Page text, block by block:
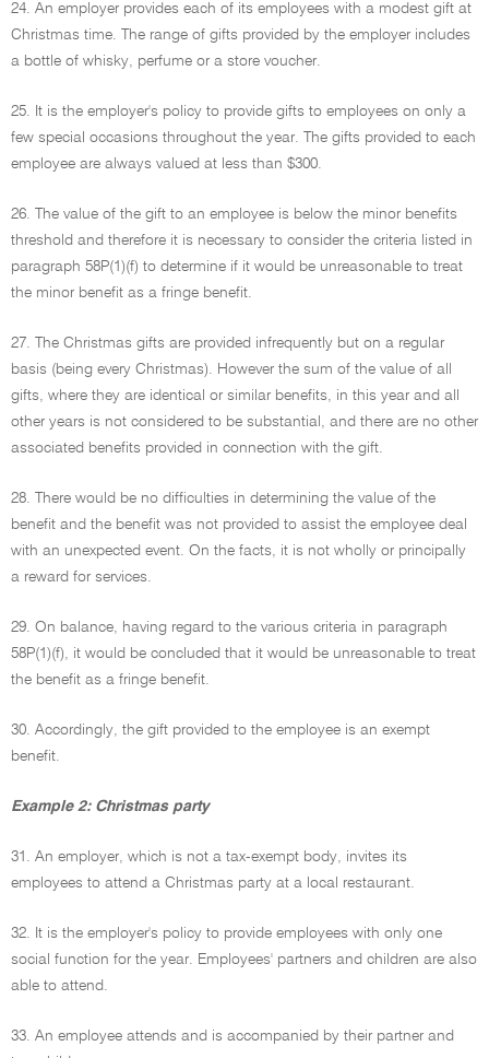
24. An employer provides each of its employees with a modest gift at
Christmas time. The range of gifts provided by the employer includes
a bottle of whisky, perfume or a store voucher.
25. It is the employer's policy to provide gifts to employees on only a
few special occasions throughout the year. The gifts provided to each
employee are always valued at less than $300.
26. The value of the gift to an employee is below the minor benefits
threshold and therefore it is necessary to consider the criteria listed in
paragraph 58P(1)(f) to determine if it would be unreasonable to treat
the minor benefit as a fringe benefit.
27. The Christmas gifts are provided infrequently but on a regular
basis (being every Christmas). However the sum of the value of all
gifts, where they are identical or similar benefits, in this year and all
other years is not considered to be substantial, and there are no other
associated benefits provided in connection with the gift.
28. There would be no difficulties in determining the value of the
benefit and the benefit was not provided to assist the employee deal
with an unexpected event. On the facts, it is not wholly or principally
a reward for services.
29. On balance, having regard to the various criteria in paragraph
58P(1)(f), it would be concluded that it would be unreasonable to treat
the benefit as a fringe benefit.
30. Accordingly, the gift provided to the employee is an exempt
benefit.
Example 2: Christmas party
31. An employer, which is not a tax-exempt body, invites its
employees to attend a Christmas party at a local restaurant.
32. It is the employer's policy to provide employees with only one
social function for the year. Employees' partners and children are also
able to attend.
33. An employee attends and is accompanied by their partner and